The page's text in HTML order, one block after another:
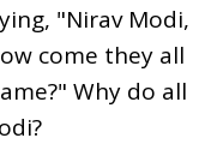
"Nirav Modi,
come they all
Why do all